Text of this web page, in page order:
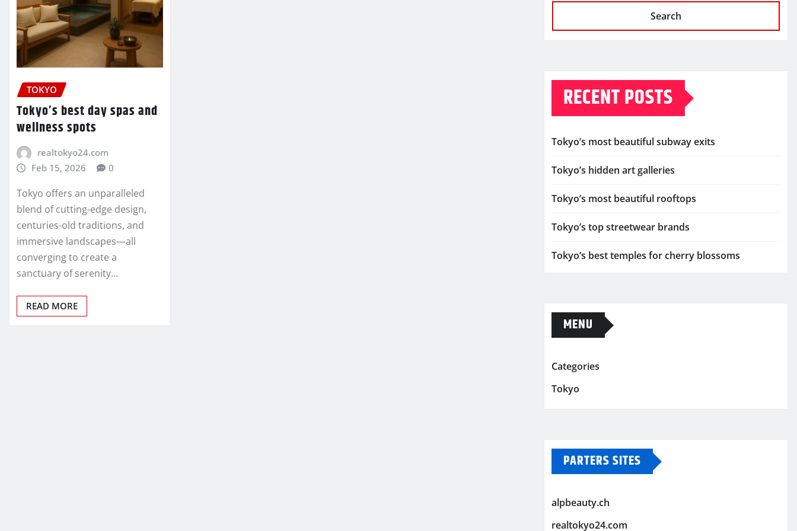
TOKYO
Tokyo’s best day spas and
wellness spots
realtokyo24.com
Feb 15, 2026
0
Tokyo offers an unparalleled
blend of cutting-edge design,
centuries-old traditions, and
immersive landscapes—all
converging to create a
sanctuary of serenity…
READ MORE
Search
RECENT POSTS
Tokyo’s most beautiful subway exits
Tokyo’s hidden art galleries
Tokyo’s most beautiful rooftops
Tokyo’s top streetwear brands
Tokyo’s best temples for cherry blossoms
MENU
Categories
Tokyo
PARTERS SITES
alpbeauty.ch
realtokyo24.com